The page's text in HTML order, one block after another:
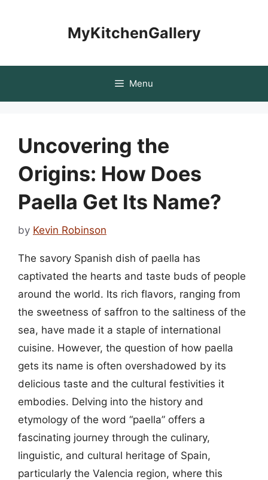
MyKitchenGallery
Menu
Uncovering the
Origins: How Does
Paella Get Its Name?
by Kevin Robinson
The savory Spanish dish of paella has
captivated the hearts and taste buds of people
around the world. Its rich flavors, ranging from
the sweetness of saffron to the saltiness of the
sea, have made it a staple of international
cuisine. However, the question of how paella
gets its name is often overshadowed by its
delicious taste and the cultural festivities it
embodies. Delving into the history and
etymology of the word “paella” offers a
fascinating journey through the culinary,
linguistic, and cultural heritage of Spain,
particularly the Valencia region, where this